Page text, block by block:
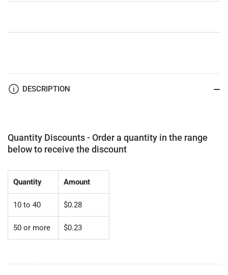
DESCRIPTION
Quantity Discounts - Order a quantity in the range
below to receive the discount
Quantity Amount
10 to 40 $0.28
50 or more $0.23